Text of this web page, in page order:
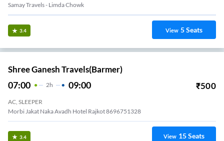
Samay Travels - Limda Chowk
3.4 View 5Seats
Shree Ganesh Travels(Barmer)
07:00 2H 09:00 ₹500
AC, SLEEPER
Morbi Jakat Naka Avadh Hotel Rajkot 8696751328
3.4 View 15Seats